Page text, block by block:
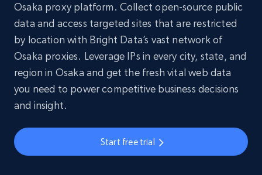
Osaka proxy platform. Collect open-source public
data and access targeted sites that are restricted
by location with Bright Data’s vast network of
Osaka proxies. Leverage IPs in every city, state, and
region in Osaka and get the fresh vital web data
you need to power competitive business decisions
and insight.
Start free trial